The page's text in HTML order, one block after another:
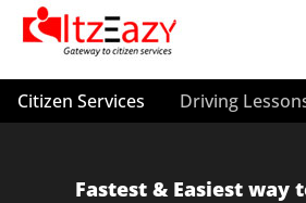
Citizen Services Driving
Fastest & Easiest way